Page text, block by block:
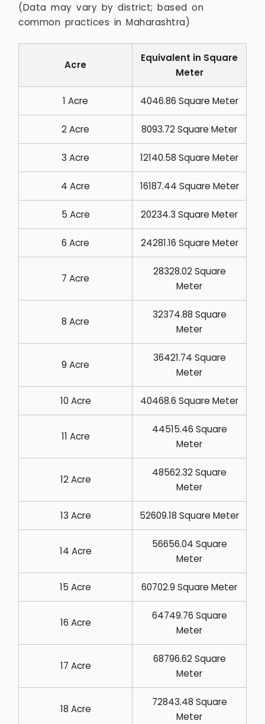
(Data may vary by district; based on
common practices in Maharashtra)
Acre
Equivalent in Square
Meter
1 Acre 4046.86 Square Meter
2 Acre 8093.72 Square Meter
3 Acre 12140.58 Square Meter
4 Acre 16187.44 Square Meter
5 Acre 20234.3 Square Meter
6 Acre 24281.16 Square Meter
7 Acre
28328.02 Square
Meter
8 Acre
32374.88 Square
Meter
9 Acre
36421.74 Square
Meter
10 Acre 40468.6 Square Meter
11 Acre
44515.46 Square
Meter
12 Acre
48562.32 Square
Meter
13 Acre 52609.18 Square Meter
14 Acre
56656.04 Square
Meter
15 Acre 60702.9 Square Meter
16 Acre
64749.76 Square
Meter
17 Acre
68796.62 Square
Meter
18 Acre
72843.48 Square
Meter